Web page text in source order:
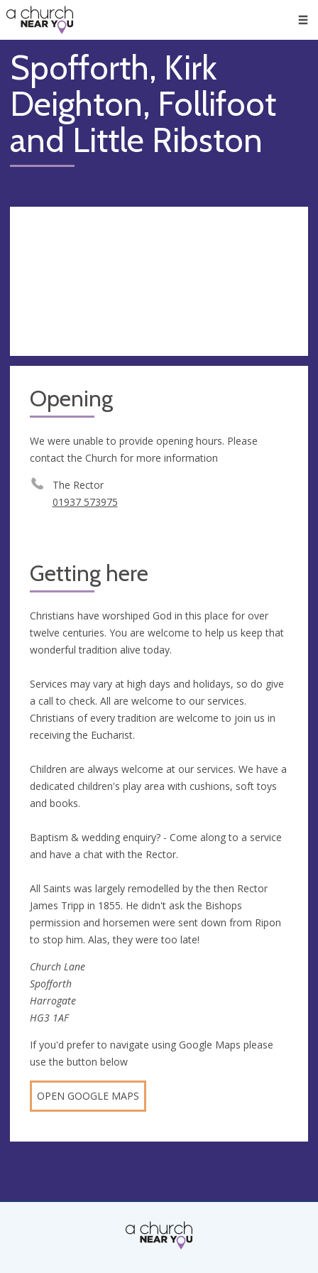
👏
😇
❤️
🥧
👋
Spofforth, Kirk
Deighton, Follifoot
and Little Ribston
Opening
We were unable to provide opening hours. Please
contact the Church for more information
The Rector
01937 573975
Getting here
Christians have worshiped God in this place for over
twelve centuries. You are welcome to help us keep that
wonderful tradition alive today.
Services may vary at high days and holidays, so do give
a call to check. All are welcome to our services.
Christians of every tradition are welcome to join us in
receiving the Eucharist.
Children are always welcome at our services. We have a
dedicated children's play area with cushions, soft toys
and books.
Baptism & wedding enquiry? - Come along to a service
and have a chat with the Rector.
All Saints was largely remodelled by the then Rector
James Tripp in 1855. He didn't ask the Bishops
permission and horsemen were sent down from Ripon
to stop him. Alas, they were too late!
Church Lane
Spofforth
Harrogate
HG3 1AF
If you'd prefer to navigate using Google Maps please
use the button below
OPEN GOOGLE MAPS